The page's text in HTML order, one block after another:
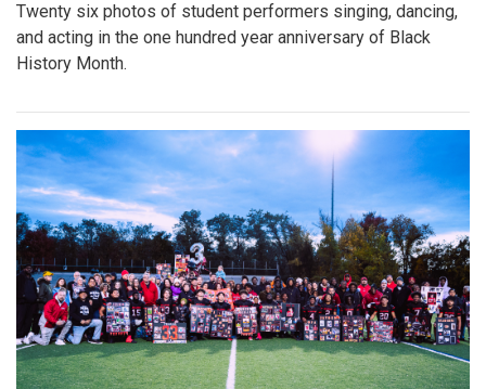
Twenty six photos of student performers singing, dancing,
and acting in the one hundred year anniversary of Black
History Month.